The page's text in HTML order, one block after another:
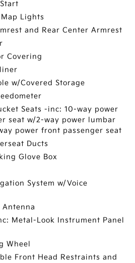
Lights
and Rear Center Armrest
Covering
w/Covered Storage
Seats -inc: 10-way power
seat w/2-way power lumbar
power front passenger seat
Ducts
Glove Box
System w/Voice
Metal-Look Instrument Panel
Wheel
Front Head Restraints and